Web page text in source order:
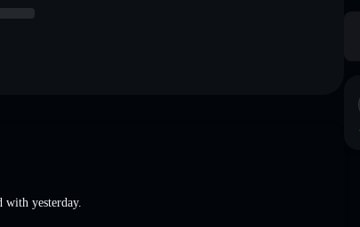
with yesterday.